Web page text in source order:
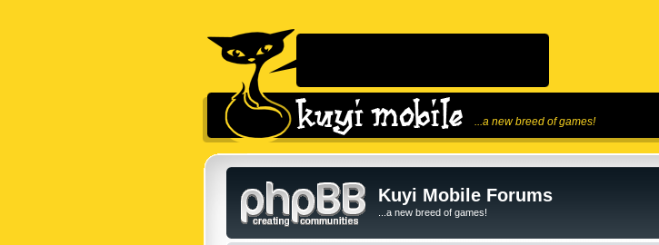
...a new breed of games!
Kuyi Mobile Forums
...a new breed of games!